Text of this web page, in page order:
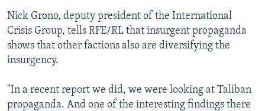
Nick Grono, deputy president of the International
Crisis Group, tells RFE/RL that insurgent propaganda
shows that other factions also are diversifying the
insurgency.
"In a recent report we did, we were looking at Taliban
propaganda. And one of the interesting findings there